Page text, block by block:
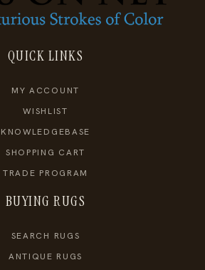
QUICK LINKS
MY ACCOUNT
WISHLIST
KNOWLEDGEBASE
SHOPPING CART
TRADE PROGRAM
BUYING RUGS
SEARCH RUGS
ANTIQUE RUGS